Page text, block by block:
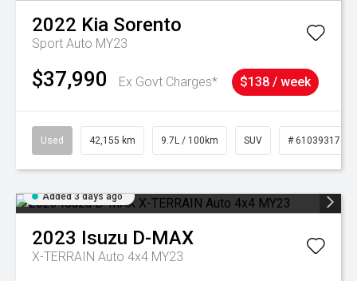
2022 Kia Sorento
Sport Auto MY23
$37,990 Ex Govt Charges* $138 / week
Used 42,155 km 9.7L / 100km SUV # 61039317
Added 3 days ago
2023 Isuzu D-MAX
X-TERRAIN Auto 4x4 MY23